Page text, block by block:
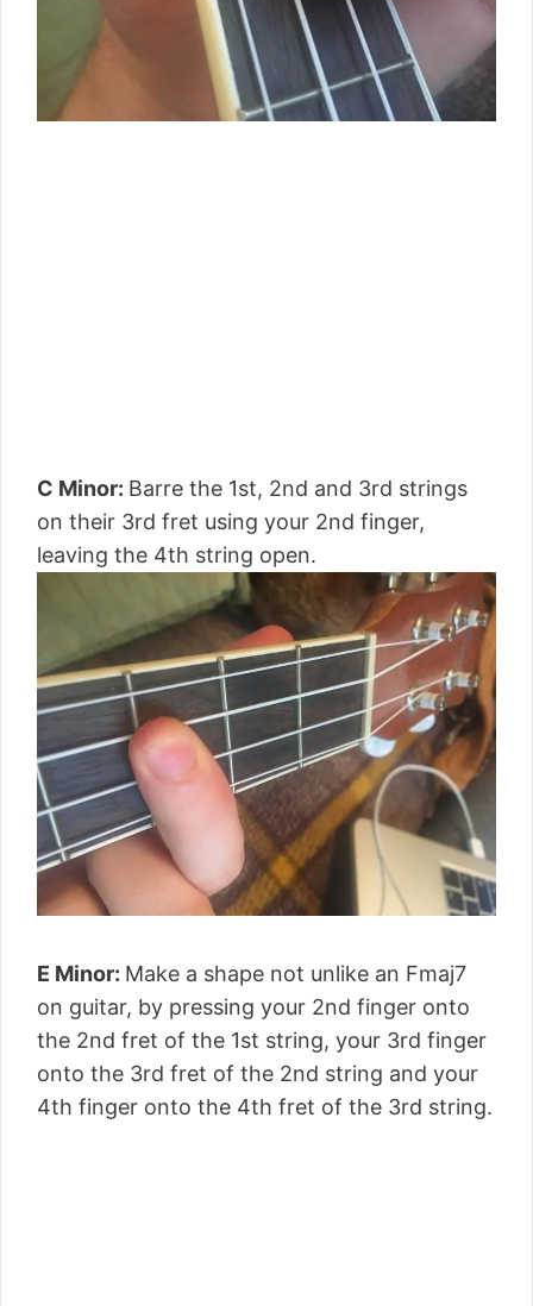
C Minor: Barre the 1st, 2nd and 3rd strings
on their 3rd fret using your 2nd finger,
leaving the 4th string open.
E Minor: Make a shape not unlike an Fmaj7
on guitar, by pressing your 2nd finger onto
the 2nd fret of the 1st string, your 3rd finger
onto the 3rd fret of the 2nd string and your
4th finger onto the 4th fret of the 3rd string.